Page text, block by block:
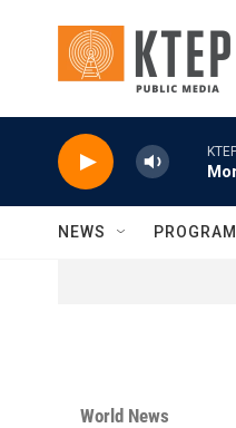
NEWS
World News